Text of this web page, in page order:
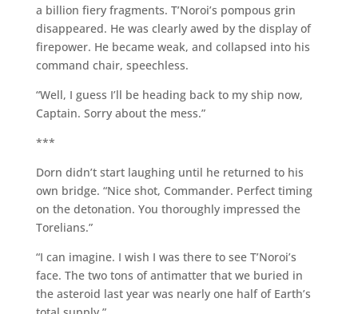
a billion fiery fragments. T’Noroi’s pompous grin
disappeared. He was clearly awed by the display of
firepower. He became weak, and collapsed into his
command chair, speechless.
“Well, I guess I’ll be heading back to my ship now,
Captain. Sorry about the mess.”
***
Dorn didn’t start laughing until he returned to his
own bridge. “Nice shot, Commander. Perfect timing
on the detonation. You thoroughly impressed the
Torelians.”
“I can imagine. I wish I was there to see T’Noroi’s
face. The two tons of antimatter that we buried in
the asteroid last year was nearly one half of Earth’s